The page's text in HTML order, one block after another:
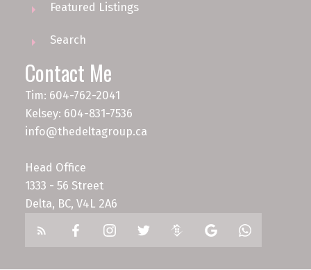
Featured Listings
Search
Contact Me
Tim: 604-762-2041
Kelsey: 604-831-7536
info@thedeltagroup.ca
Head Office
1333 - 56 Street
Delta, BC, V4L 2A6